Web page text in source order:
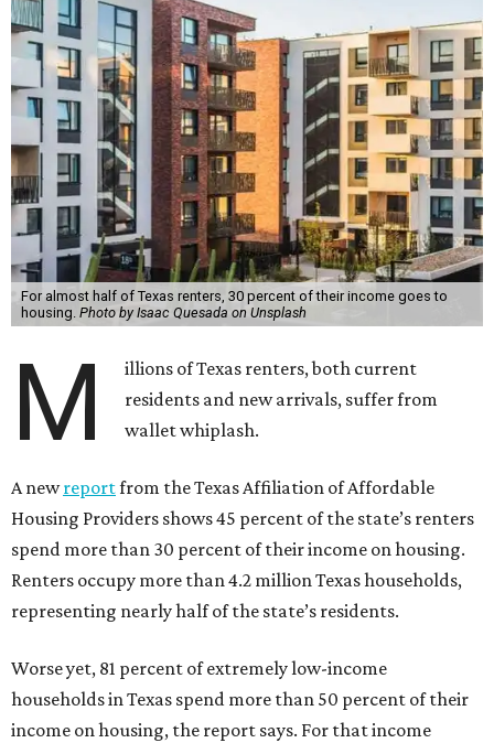
For almost half of Texas renters, 30 percent of their income goes to
housing. Photo by Isaac Quesada on Unsplash
M
illions of Texas renters, both current
residents and new arrivals, suffer from
wallet whiplash.
A newreportfrom the Texas Affiliation of Affordable
Housing Providers shows 45 percent of the state’s renters
spend more than 30 percent of their income on housing.
Renters occupy more than 4.2 million Texas households,
representing nearly half of the state’s residents.
Worse yet, 81 percent of extremely low-income
households in Texas spend more than 50 percent of their
income on housing, the report says. For that income